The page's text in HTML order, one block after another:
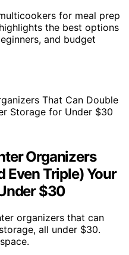
for meal prep
the best options
and budget
Organizers
Even Triple) Your
$30
organizers that can
all under $30.